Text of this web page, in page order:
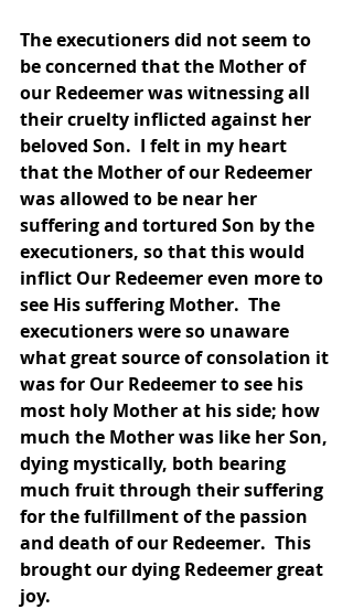
The executioners did not seem to
be concerned that the Mother of
our Redeemer was witnessing all
their cruelty inflicted against her
beloved Son.  I felt in my heart
that the Mother of our Redeemer
was allowed to be near her
suffering and tortured Son by the
executioners, so that this would
inflict Our Redeemer even more to
see His suffering Mother.  The
executioners were so unaware
what great source of consolation it
was for Our Redeemer to see his
most holy Mother at his side; how
much the Mother was like her Son,
dying mystically, both bearing
much fruit through their suffering
for the fulfillment of the passion
and death of our Redeemer.  This
brought our dying Redeemer great
joy.